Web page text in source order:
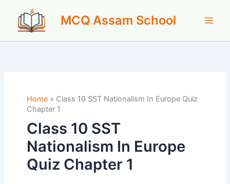
content
MCQ Assam School
Home» Class 10 SST Nationalism In Europe Quiz
Chapter 1
Class 10 SST
Nationalism In Europe
Quiz Chapter 1